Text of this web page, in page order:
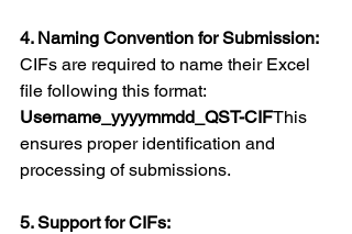
4. Naming Convention for Submission:
CIFs are required to name their Excel
file following this format:
Username_yyyymmdd_QST-CIFThis
ensures proper identification and
processing of submissions.
5. Support for CIFs: